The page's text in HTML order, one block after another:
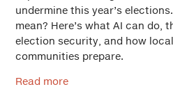
undermine this year’s
mean? Here’s what AI can do,
election security, and how
communities prepare.
Read more